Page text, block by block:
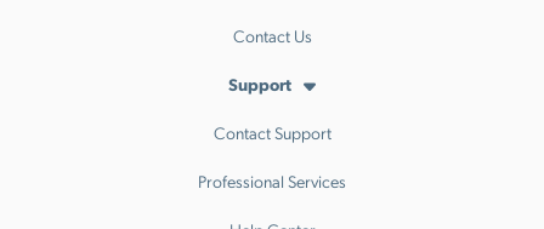
Contact Us
Support
Contact Support
Professional Services